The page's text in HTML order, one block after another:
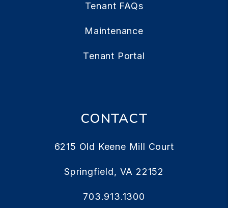
Tenant FAQs
Maintenance
Tenant Portal
CONTACT
6215 Old Keene Mill Court
Springfield, VA 22152
703.913.1300